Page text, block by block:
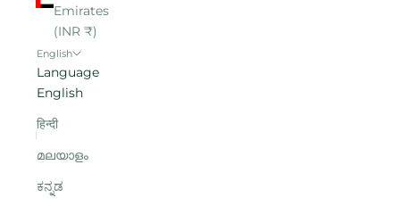
Emirates
(INR ₹)
English
Language
English
हिन्दी
മലയാളം
ಕನ್ನಡ